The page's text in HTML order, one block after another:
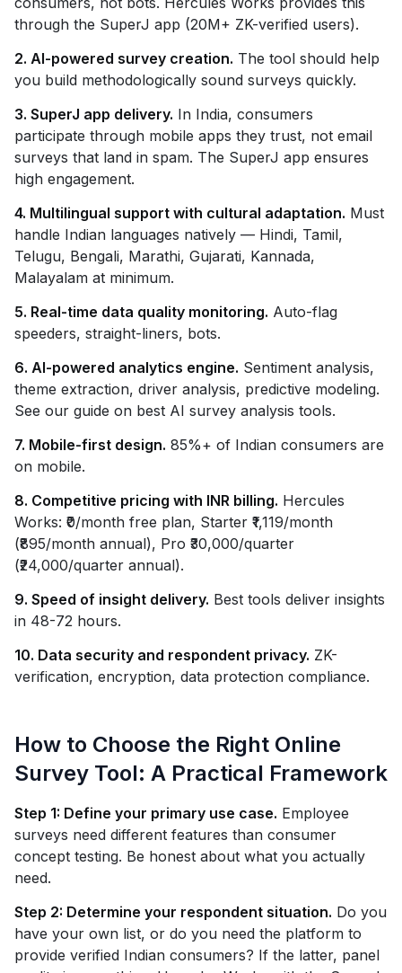
through the SuperJ app (20M+ ZK-verified users).
2. AI-powered survey creation. The tool should help
you build methodologically sound surveys quickly.
3. SuperJ app delivery. In India, consumers
participate through mobile apps they trust, not email
surveys that land in spam. The SuperJ app ensures
high engagement.
4. Multilingual support with cultural adaptation. Must
handle Indian languages natively — Hindi, Tamil,
Telugu, Bengali, Marathi, Gujarati, Kannada,
Malayalam at minimum.
5. Real-time data quality monitoring. Auto-flag
speeders, straight-liners, bots.
6. AI-powered analytics engine. Sentiment analysis,
theme extraction, driver analysis, predictive modeling.
See our guide on best AI survey analysis tools.
7. Mobile-first design. 85%+ of Indian consumers are
on mobile.
8. Competitive pricing with INR billing. Hercules
Works: ₹0/month free plan, Starter ₹1,119/month
(₹895/month annual), Pro ₹30,000/quarter
(₹24,000/quarter annual).
9. Speed of insight delivery. Best tools deliver insights
in 48-72 hours.
10. Data security and respondent privacy. ZK-
verification, encryption, data protection compliance.
How to Choose the Right Online
Survey Tool: A Practical Framework
Step 1: Define your primary use case. Employee
surveys need different features than consumer
concept testing. Be honest about what you actually
need.
Step 2: Determine your respondent situation. Do you
have your own list, or do you need the platform to
provide verified Indian consumers? If the latter, panel